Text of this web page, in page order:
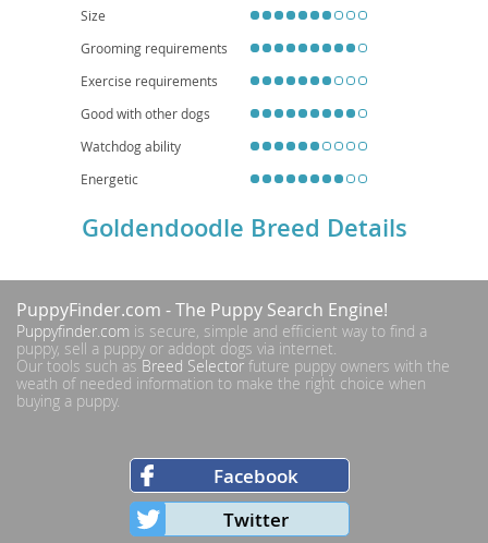
hypoallergenic potential (though not guaranteed) contribute to their
Size
Grooming requirements
Exercise requirements
Good with other dogs
Watchdog ability
Energetic
Goldendoodle Breed Details
PuppyFinder.com - The Puppy Search Engine!
Puppyfinder.com is secure, simple and efficient way to find a
puppy, sell a puppy or addopt dogs via internet.
Our tools such asBreed Selector future puppy owners with the
weath of needed information to make the right choice when
buying a puppy.
Facebook
Twitter